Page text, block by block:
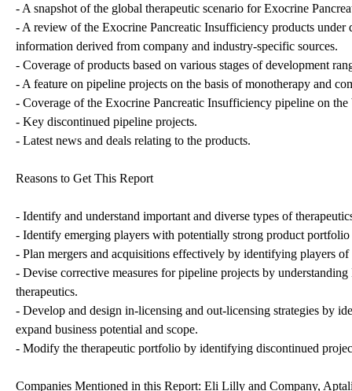
- A snapshot of the global therapeutic scenario for Exocrine
- A review of the Exocrine Pancreatic Insufficiency products under
information derived from company and industry-specific sources.
- Coverage of products based on various stages of development
- A feature on pipeline projects on the basis of monotherapy and
- Coverage of the Exocrine Pancreatic Insufficiency pipeline on
- Key discontinued pipeline projects.
- Latest news and deals relating to the products.
Reasons to Get This Report
- Identify and understand important and diverse types of
- Identify emerging players with potentially strong product
- Plan mergers and acquisitions effectively by identifying players
- Devise corrective measures for pipeline projects by
therapeutics.
- Develop and design in-licensing and out-licensing strategies by
expand business potential and scope.
- Modify the therapeutic portfolio by identifying discontinued
Companies Mentioned in this Report: Eli Lilly and Company,